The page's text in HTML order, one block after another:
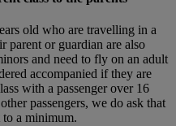
old who are travelling in a
parent or guardian are also
and need to fly on an adult
accompanied if they are
with a passenger over 16
passengers, we do ask that
to a minimum.